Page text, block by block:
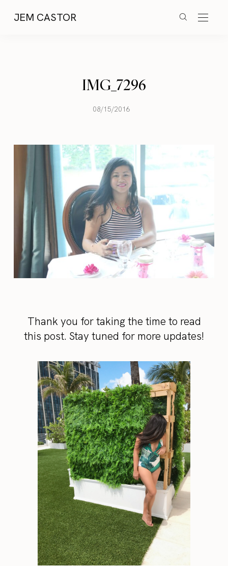
JEM CASTOR
IMG_7296
08/15/2016
Thank you for taking the time to read
this post. Stay tuned for more updates!